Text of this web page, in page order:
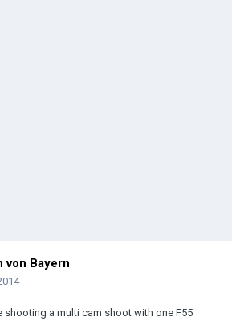
von Bayern
shooting a multi cam shoot with one F55